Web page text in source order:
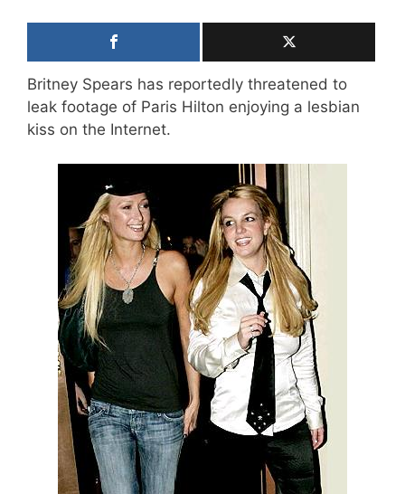
Britney Spears has reportedly threatened to
leak footage of Paris Hilton enjoying a lesbian
kiss on the Internet.